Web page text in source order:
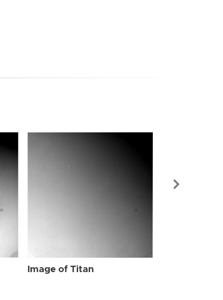
Image of Titan